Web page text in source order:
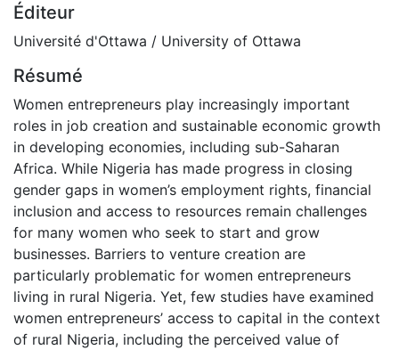
Éditeur
Université d'Ottawa / University of Ottawa
Résumé
Women entrepreneurs play increasingly important
roles in job creation and sustainable economic growth
in developing economies, including sub-Saharan
Africa. While Nigeria has made progress in closing
gender gaps in women’s employment rights, financial
inclusion and access to resources remain challenges
for many women who seek to start and grow
businesses. Barriers to venture creation are
particularly problematic for women entrepreneurs
living in rural Nigeria. Yet, few studies have examined
women entrepreneurs’ access to capital in the context
of rural Nigeria, including the perceived value of